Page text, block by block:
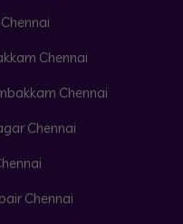
Chennai
Chennai
Chennai
Chennai